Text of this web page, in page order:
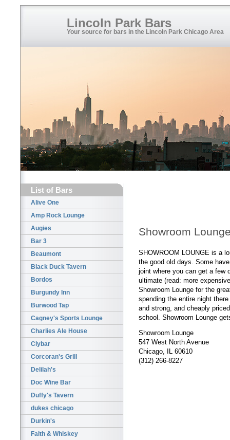
Lincoln Park Bars
Your source for bars in the Lincoln Park Chicago Area
List of Bars
Alive One
Amp Rock Lounge
Augies
Bar 3
Beaumont
Black Duck Tavern
Bordos
Burgundy Inn
Burwood Tap
Cagney's Sports Lounge
Charlies Ale House
Clybar
Corcoran's Grill
Delilah's
Doc Wine Bar
Duffy's Tavern
dukes chicago
Durkin's
Faith & Whiskey
Showroom
SHOWROOM LOUNGE is a
the good old days. Some
joint where you can get a few
ultimate (read: more
Showroom Lounge for the
spending the entire night
and strong, and cheaply
school. Showroom Lounge
Showroom Lounge
547 West North Avenue
Chicago, IL 60610
(312) 266-8227